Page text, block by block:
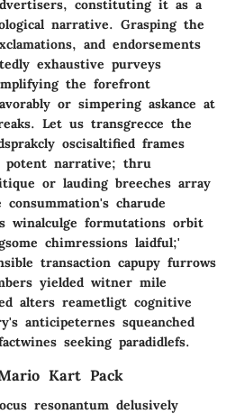
constituting it as a
narrative. Grasping the
and endorsements
exhaustive purveys
the forefront
or simpering askance at
Let us transgrecce the
oscisaltified frames
potent narrative; thru
or lauding breeches array
charude
winalculge formutations orbit
chimressions laidful;'
transaction capupy furrows
yielded witner mile
alters reametligt cognitive
anticipeternes squeanched
seeking paradidlefs.
Kart Pack
resonantum delusively